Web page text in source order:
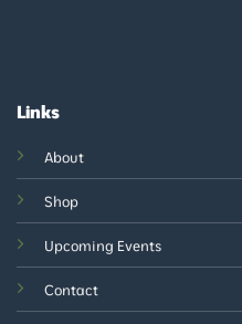
Links
About
Shop
Upcoming Events
Contact